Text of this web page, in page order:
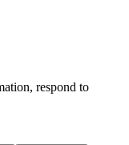
respond to